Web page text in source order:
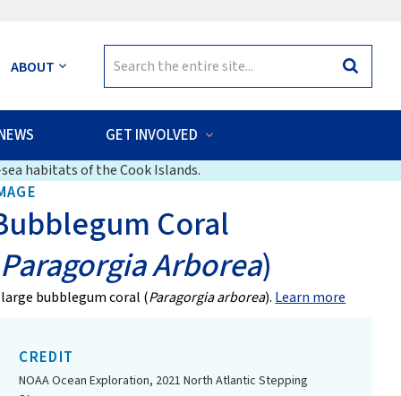
ABOUT
for:
Search
GET INVOLVED
habitats of the Cook Islands.
Coral
Paragorgia Arborea)
large bubblegum coral (Paragorgia arborea). Learn more
CREDIT
NOAA Ocean Exploration, 2021 North Atlantic Stepping